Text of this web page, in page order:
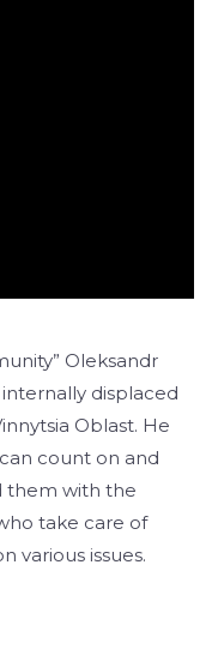
Oleksandr
displaced
Oblast. He
count on and
them with the
take care of
various issues.